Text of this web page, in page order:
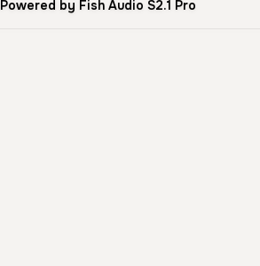
Powered by Fish Audio S2.1 Pro